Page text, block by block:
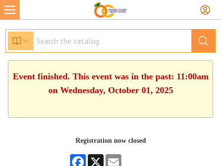
Event finished. This event was in the past: 11:00am
on Wednesday, October 01, 2025
Registration now closed
Facebook
X